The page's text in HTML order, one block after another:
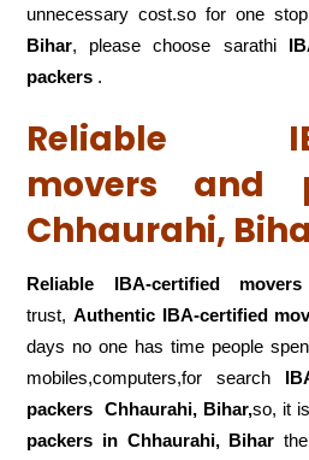
unnecessary cost.so for one
Bihar, please choose sarathi
packers .
Reliable
movers and
Chhaurahi,
Reliable IBA-certified
trust,Authentic IBA-certified
days no one has time people
mobiles,computers,for search
packers Chhaurahi, Bihar,so, it
packers in Chhaurahi, Bihar